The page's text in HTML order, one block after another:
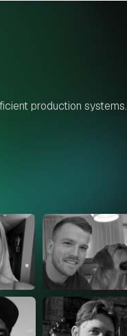
production systems.